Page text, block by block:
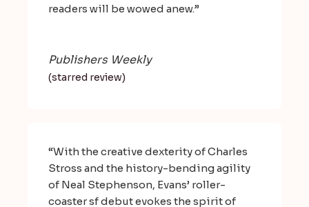
readers will be wowed anew.”
Publishers Weekly
(starred review)
“With the creative dexterity of Charles
Stross and the history-bending agility
of Neal Stephenson, Evans’ roller-
coaster sf debut evokes the spirit of